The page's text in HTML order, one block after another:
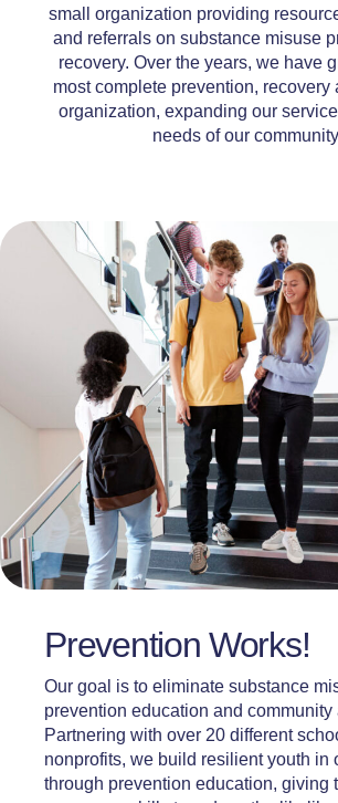
small organization providing
and referrals on substance misuse
recovery. Over the years, we have
most complete prevention, recovery
organization, expanding our
needs of our
Prevention Works!
Our goal is to eliminate substance
prevention education and community
Partnering with over 20 different
nonprofits, we build resilient youth in
through prevention education, giving